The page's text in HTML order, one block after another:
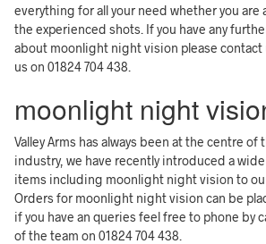
everything for all your need whether you are
the experienced shots. If you have any
about moonlight night vision please contact
us on 01824 704 438.
moonlight night
Valley Arms has always been at the centre of
industry, we have recently introduced a
items including moonlight night vision to
Orders for moonlight night vision can be
if you have an queries feel free to phone by
of the team on 01824 704 438.